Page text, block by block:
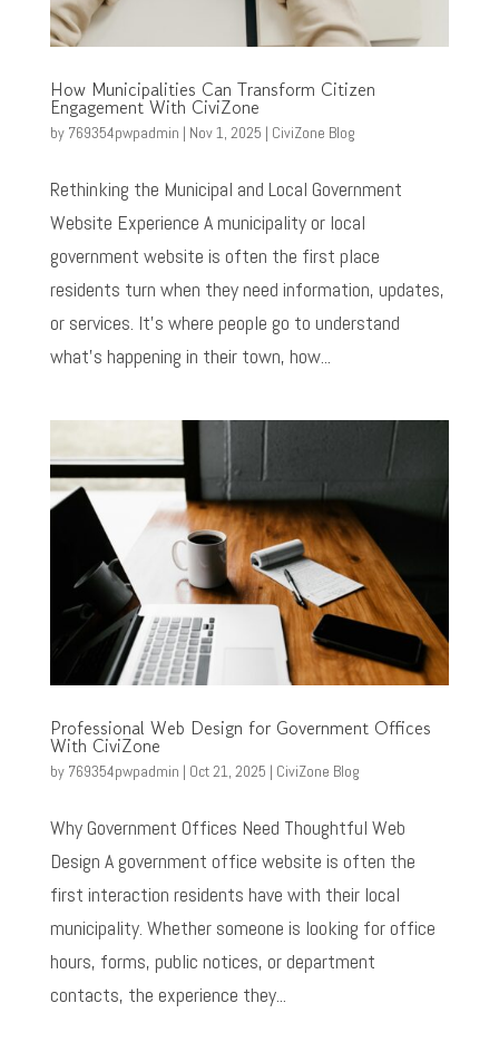
How Municipalities Can Transform Citizen
Engagement With CiviZone
by 769354pwpadmin | Nov 1, 2025 | CiviZone Blog
Rethinking the Municipal and Local Government
Website Experience A municipality or local
government website is often the first place
residents turn when they need information, updates,
or services. It’s where people go to understand
what’s happening in their town, how...
Professional Web Design for Government Offices
With CiviZone
by 769354pwpadmin | Oct 21, 2025 | CiviZone Blog
Why Government Offices Need Thoughtful Web
Design A government office website is often the
first interaction residents have with their local
municipality. Whether someone is looking for office
hours, forms, public notices, or department
contacts, the experience they...